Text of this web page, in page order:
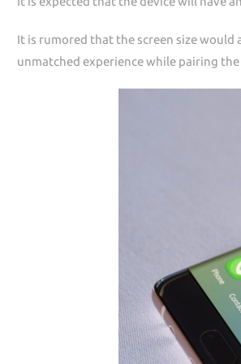
It is rumored that the screen size would
unmatched experience while pairing